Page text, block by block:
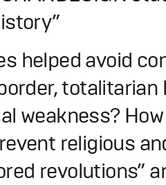
helped avoid
totalitarian
weakness?
religious
revolutions”